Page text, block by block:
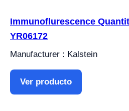
Immunoflurescence
YR06172
Manufacturer : Kalstein
Ver producto